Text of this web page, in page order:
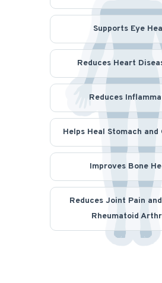
Supports Eye
Reduces Heart
Reduces
Helps Heal Stomach
Improves Bone
Reduces Joint Pain
Rheumatoid